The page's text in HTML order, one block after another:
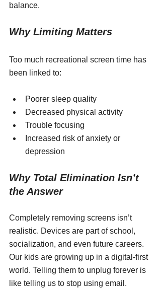
balance.
Why Limiting Matters
Too much recreational screen time has
been linked to:
Poorer sleep quality
Decreased physical activity
Trouble focusing
Increased risk of anxiety or
depression
Why Total Elimination Isn’t
the Answer
Completely removing screens isn’t
realistic. Devices are part of school,
socialization, and even future careers.
Our kids are growing up in a digital-first
world. Telling them to unplug forever is
like telling us to stop using email.